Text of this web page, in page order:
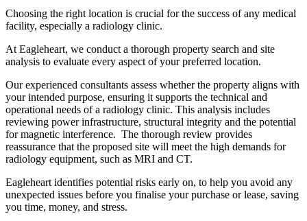
Choosing the right location is crucial for the success of any medical
facility, especially a radiology clinic.
At Eagleheart, we conduct a thorough property search and site
analysis to evaluate every aspect of your preferred location.
Our experienced consultants assess whether the property aligns with
your intended purpose, ensuring it supports the technical and
operational needs of a radiology clinic. This analysis includes
reviewing power infrastructure, structural integrity and the potential
for magnetic interference. The thorough review provides
reassurance that the proposed site will meet the high demands for
radiology equipment, such as MRI and CT.
Eagleheart identifies potential risks early on, to help you avoid any
unexpected issues before you finalise your purchase or lease, saving
you time, money, and stress.